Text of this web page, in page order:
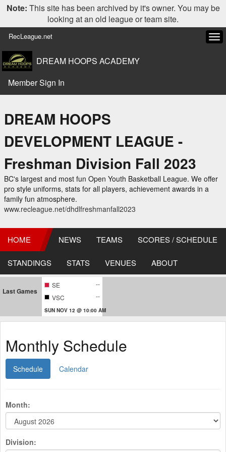
Note: This site has been archived by it's owner. You may be
looking at an old league or team site.
RecLeague.net
DREAM HOOPS ACADEMY
Member Sign In
DREAM HOOPS
DEVELOPMENT LEAGUE -
Freshman Division Fall 2023
BC's largest and most fun Open Youth Basketball League. We offer
pro style uniforms, stats for all players, achievement awards in a
family fun atmosphere.
www.recleague.net/dhdlfreshmanfall2023
HOME NEWS TEAMS SCORES / SCHEDULE
STANDINGS STATS VENUES ABOUT
Last Games
SE
--
VSC
--
SUN NOV 12 @ 10:00 AM
Monthly Schedule
Schedule Calendar
Month:
Division: